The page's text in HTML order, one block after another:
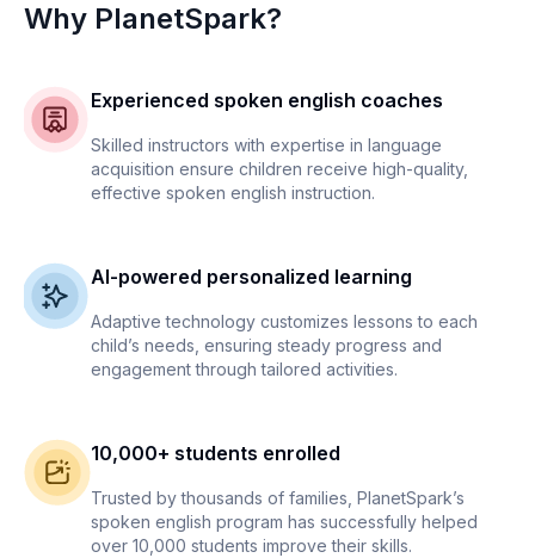
Why PlanetSpark?
Experienced spoken english coaches
Skilled instructors with expertise in language
acquisition ensure children receive high-quality,
effective spoken english instruction.
AI-powered personalized learning
Adaptive technology customizes lessons to each
child’s needs, ensuring steady progress and
engagement through tailored activities.
10,000+ students enrolled
Trusted by thousands of families, PlanetSpark’s
spoken english program has successfully helped
over 10,000 students improve their skills.